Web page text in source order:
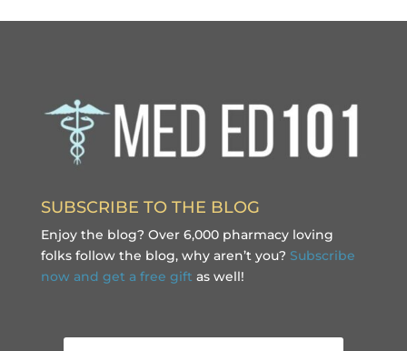
SUBSCRIBE TO THE BLOG
Enjoy the blog? Over 6,000 pharmacy loving
folks follow the blog, why aren’t you? Subscribe
now and get a free gift as well!